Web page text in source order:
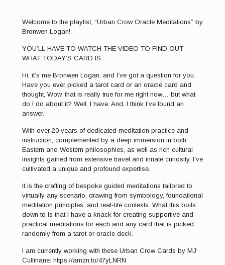
Welcome to the playlist, “Urban Crow Oracle Meditations” by
Bronwen Logan!
YOU’LL HAVE TO WATCH THE VIDEO TO FIND OUT
WHAT TODAY’S CARD IS.
Hi, it’s me Bronwen Logan, and I’ve got a question for you.
Have you ever picked a tarot card or an oracle card and
thought, Wow, that is really true for me right now… but what
do I do about it? Well, I have. And, I think I’ve found an
answer.
With over 20 years of dedicated meditation practice and
instruction, complemented by a deep immersion in both
Eastern and Western philosophies, as well as rich cultural
insights gained from extensive travel and innate curiosity, I’ve
cultivated a unique and profound expertise.
It is the crafting of bespoke guided meditations tailored to
virtually any scenario, drawing from symbology, foundational
meditation principles, and real-life contexts. What this boils
down to is that I have a knack for creating supportive and
practical meditations for each and any card that is picked
randomly from a tarot or oracle deck.
I am currently working with these Urban Crow Cards by MJ
Cullinane: https://amzn.to/47yLNRN